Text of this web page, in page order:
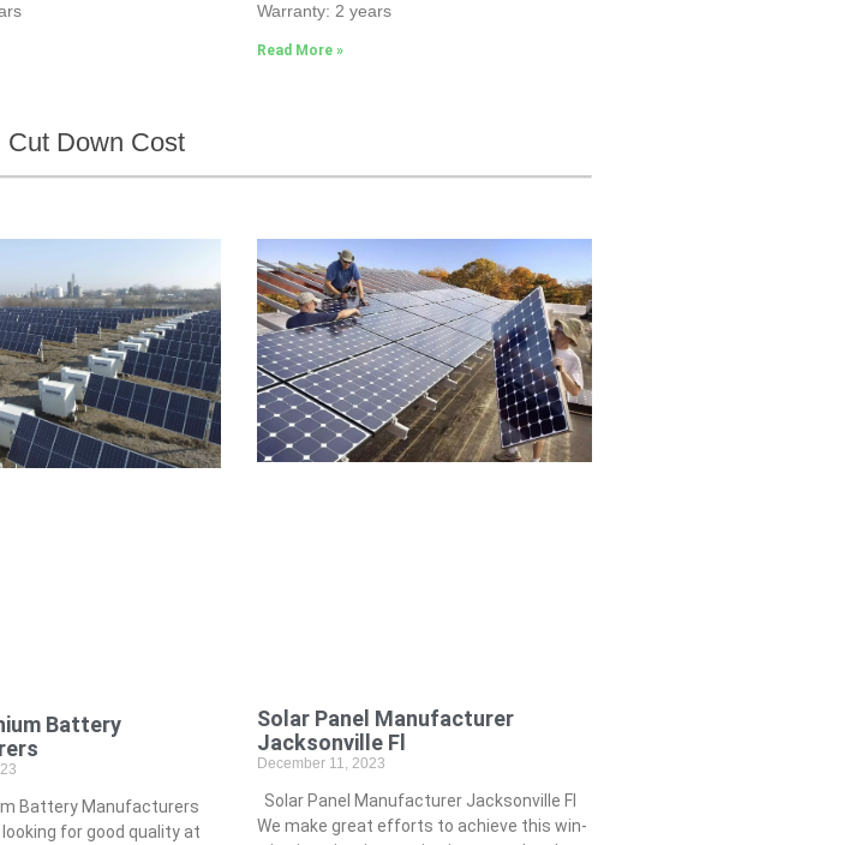
Warranty: 2 years
Read More »
Cut Down Cost
Battery
Battery Manufacturers
looking for good quality at
Solar Panel Manufacturer
Jacksonville Fl
December 11, 2023
Solar Panel Manufacturer Jacksonville Fl
We make great efforts to achieve this win-